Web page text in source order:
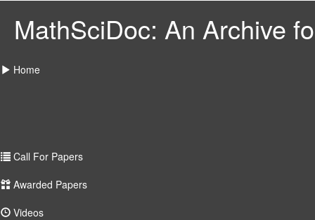
MathSciDoc: An Archive
Home
Call For Papers
Awarded Papers
Videos